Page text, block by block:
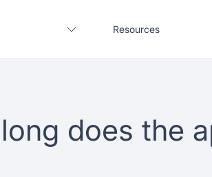
Resources
Blogs
does the